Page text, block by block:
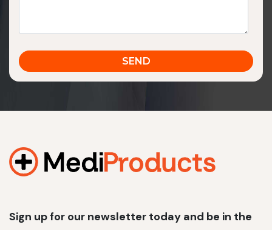
View product
Sign up for our newsletter today and be in the